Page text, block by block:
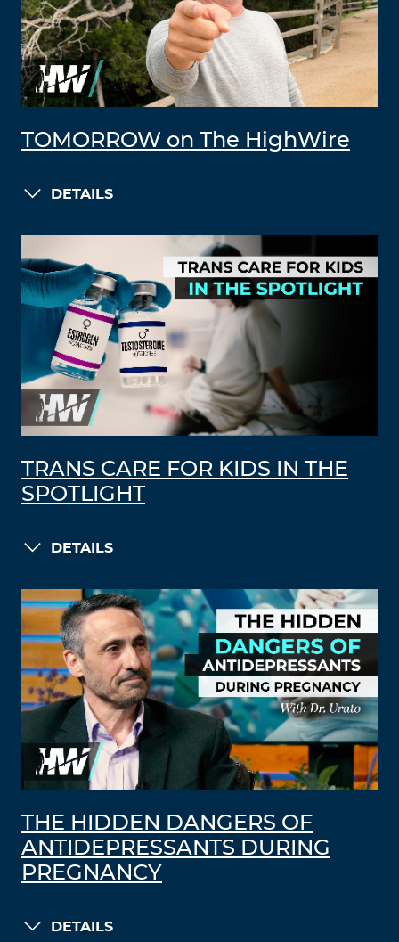
TOMORROW on The HighWire
DETAILS
TRANS CARE FOR KIDS IN THE
SPOTLIGHT
DETAILS
THE HIDDEN DANGERS OF
ANTIDEPRESSANTS DURING
PREGNANCY
DETAILS